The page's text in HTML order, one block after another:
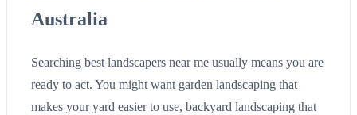
Australia
Searching best landscapers near me usually means you are
ready to act. You might want garden landscaping that
makes your yard easier to use, backyard landscaping that